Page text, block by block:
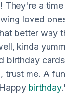
They're a
loved
better way
kinda
birthday
trust me. A
birthday